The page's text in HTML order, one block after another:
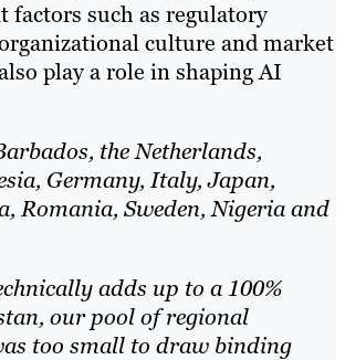
factors such as regulatory
culture and market
play a role in shaping AI
the Netherlands,
Germany, Italy, Japan,
Romania, Sweden, Nigeria and
adds up to a 100%
our pool of regional
too small to draw binding